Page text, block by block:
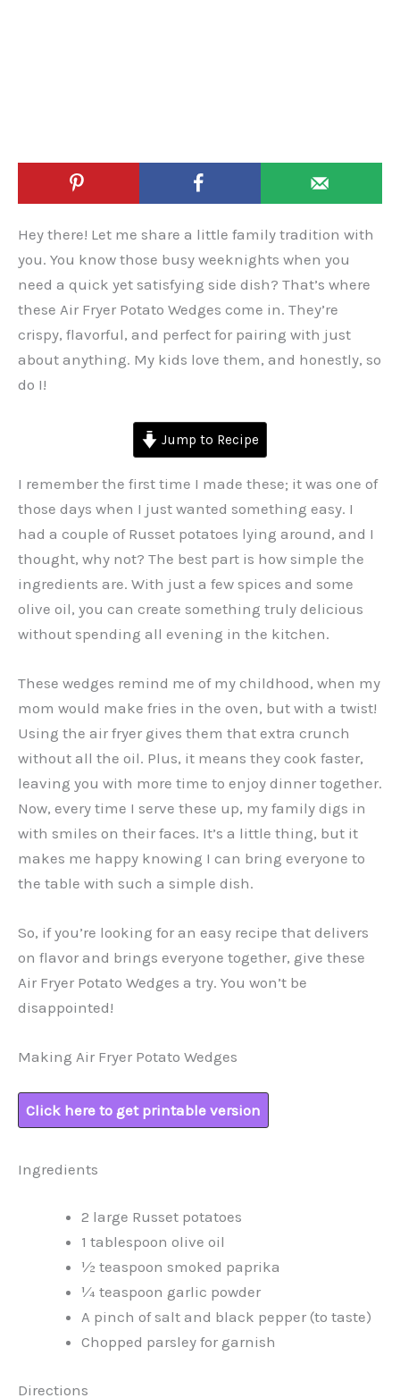
Hey there! Let me share a little family tradition with
you. You know those busy weeknights when you
need a quick yet satisfying side dish? That’s where
these Air Fryer Potato Wedges come in. They’re
crispy, flavorful, and perfect for pairing with just
about anything. My kids love them, and honestly, so
do I!
Jump to Recipe
I remember the first time I made these; it was one of
those days when I just wanted something easy. I
had a couple of Russet potatoes lying around, and I
thought, why not? The best part is how simple the
ingredients are. With just a few spices and some
olive oil, you can create something truly delicious
without spending all evening in the kitchen.
These wedges remind me of my childhood, when my
mom would make fries in the oven, but with a twist!
Using the air fryer gives them that extra crunch
without all the oil. Plus, it means they cook faster,
leaving you with more time to enjoy dinner together.
Now, every time I serve these up, my family digs in
with smiles on their faces. It’s a little thing, but it
makes me happy knowing I can bring everyone to
the table with such a simple dish.
So, if you’re looking for an easy recipe that delivers
on flavor and brings everyone together, give these
Air Fryer Potato Wedges a try. You won’t be
disappointed!
Making Air Fryer Potato Wedges
Click here to get printable version
Ingredients
2 large Russet potatoes
1 tablespoon olive oil
½ teaspoon smoked paprika
¼ teaspoon garlic powder
A pinch of salt and black pepper (to taste)
Chopped parsley for garnish
Directions